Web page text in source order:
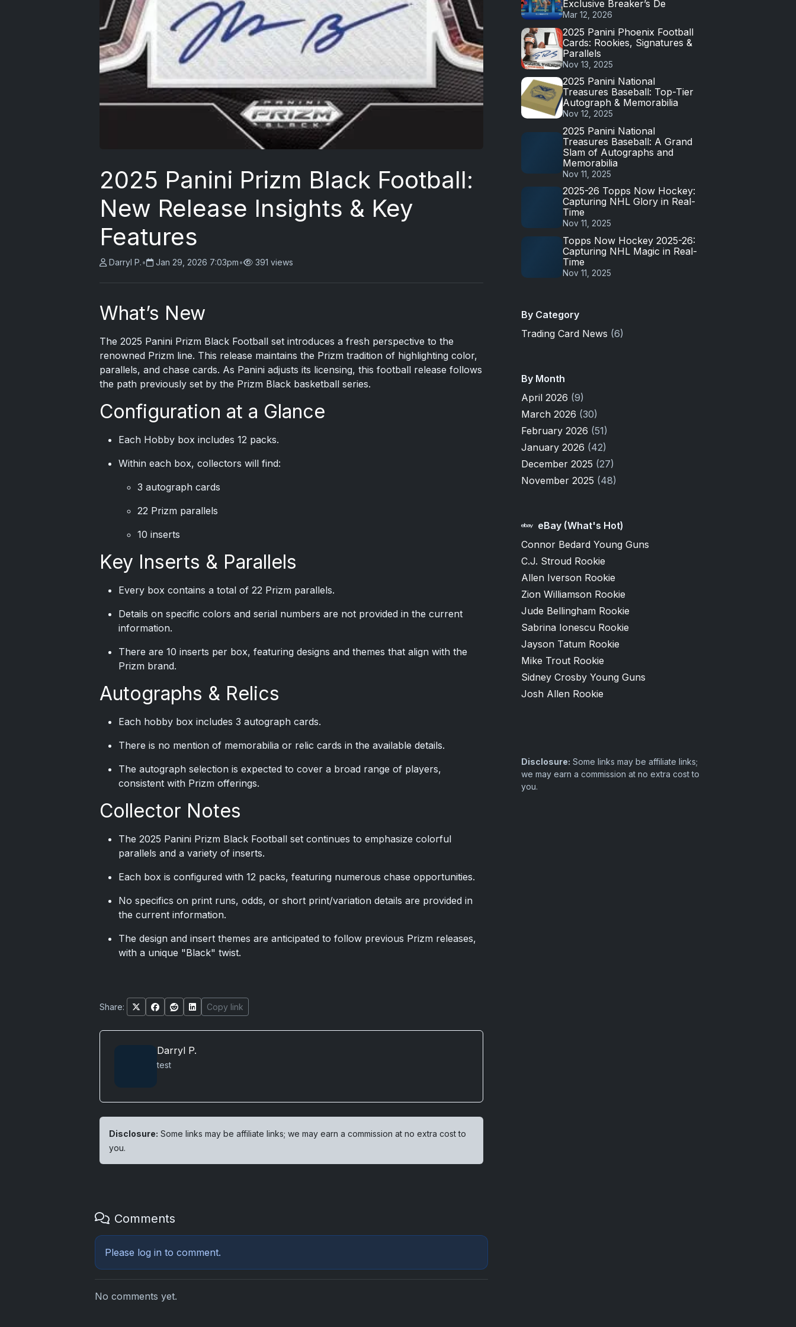
2025 Panini Prizm Black Football:
New Release Insights & Key
Features
Darryl P.• Jan 29, 2026 7:03pm• 391 views
What’s New
The 2025 Panini Prizm Black Football set introduces a fresh perspective to the
renowned Prizm line. This release maintains the Prizm tradition of highlighting color,
parallels, and chase cards. As Panini adjusts its licensing, this football release follows
the path previously set by the Prizm Black basketball series.
Configuration at a Glance
Each Hobby box includes 12 packs.
Within each box, collectors will find:
3 autograph cards
22 Prizm parallels
10 inserts
Key Inserts & Parallels
Every box contains a total of 22 Prizm parallels.
Details on specific colors and serial numbers are not provided in the current
information.
There are 10 inserts per box, featuring designs and themes that align with the
Prizm brand.
Autographs & Relics
Each hobby box includes 3 autograph cards.
There is no mention of memorabilia or relic cards in the available details.
The autograph selection is expected to cover a broad range of players,
consistent with Prizm offerings.
Collector Notes
The 2025 Panini Prizm Black Football set continues to emphasize colorful
parallels and a variety of inserts.
Each box is configured with 12 packs, featuring numerous chase opportunities.
No specifics on print runs, odds, or short print/variation details are provided in
the current information.
The design and insert themes are anticipated to follow previous Prizm releases,
with a unique "Black" twist.
Share: Copy link
Darryl P.
test
Disclosure: Some links may be affiliate links; we may earn a commission at no extra cost to
you.
Comments
Please log in to comment.
No comments yet.
Exclusive Breaker’s De
Mar 12, 2026
2025 Panini Phoenix Football
Cards: Rookies, Signatures &
Parallels
Nov 13, 2025
2025 Panini National
Treasures Baseball: Top-Tier
Autograph & Memorabilia
Nov 12, 2025
2025 Panini National
Treasures Baseball: A Grand
Slam of Autographs and
Memorabilia
Nov 11, 2025
2025-26 Topps Now Hockey:
Capturing NHL Glory in Real-
Time
Nov 11, 2025
Topps Now Hockey 2025-26:
Capturing NHL Magic in Real-
Time
Nov 11, 2025
By Category
Trading Card News (6)
By Month
April 2026 (9)
March 2026 (30)
February 2026 (51)
January 2026 (42)
December 2025 (27)
November 2025 (48)
eBay (What's Hot)
Connor Bedard Young Guns
C.J. Stroud Rookie
Allen Iverson Rookie
Zion Williamson Rookie
Jude Bellingham Rookie
Sabrina Ionescu Rookie
Jayson Tatum Rookie
Mike Trout Rookie
Sidney Crosby Young Guns
Josh Allen Rookie
Disclosure: Some links may be affiliate links;
we may earn a commission at no extra cost to
you.